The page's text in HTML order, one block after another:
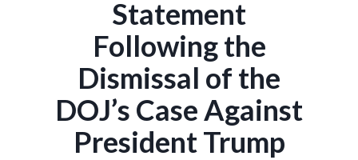
Statement
Following the
Dismissal of the
DOJ’s Case Against
President Trump